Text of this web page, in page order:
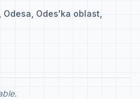
Odesa, Odes'ka oblast,